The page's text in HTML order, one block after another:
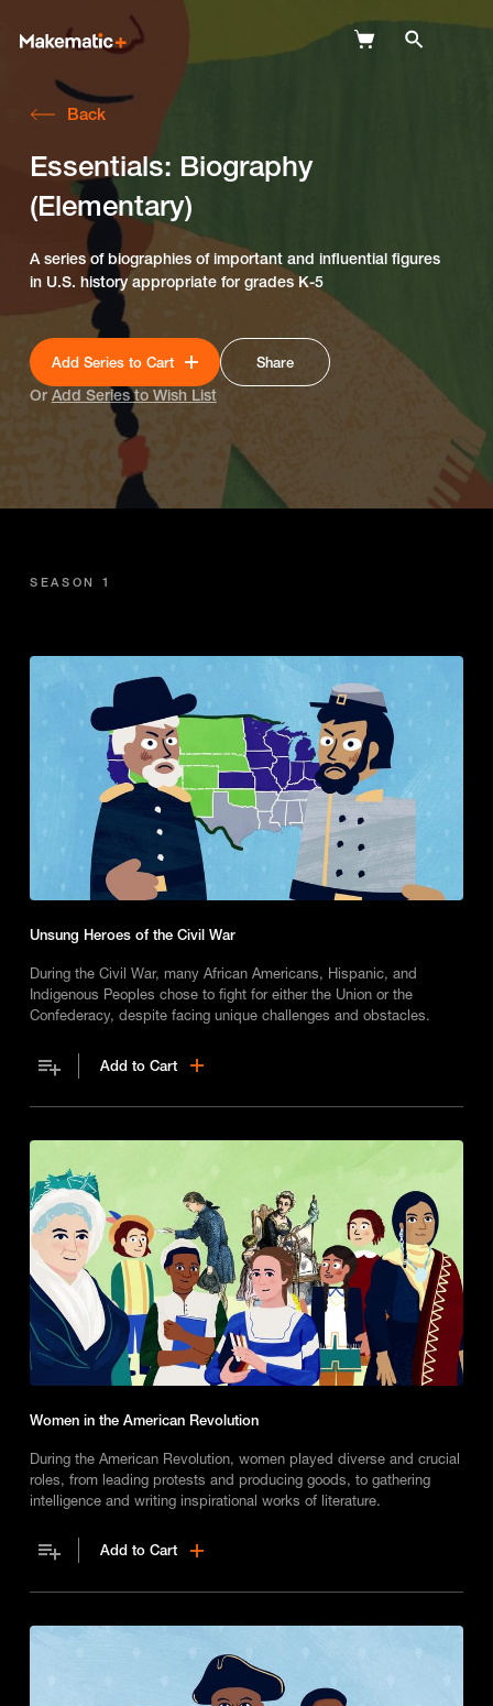
Wish Lists
Login
Back
Essentials: Biography
(Elementary)
A series of biographies of important and influential figures
in U.S. history appropriate for grades K-5
Share
Add Series to Cart
Or Add Series to Wish List
SEASON 1
Unsung Heroes of the Civil War
During the Civil War, many African Americans, Hispanic, and
Indigenous Peoples chose to fight for either the Union or the
Confederacy, despite facing unique challenges and obstacles.
Add to Cart
Women in the American Revolution
During the American Revolution, women played diverse and crucial
roles, from leading protests and producing goods, to gathering
intelligence and writing inspirational works of literature.
Add to Cart